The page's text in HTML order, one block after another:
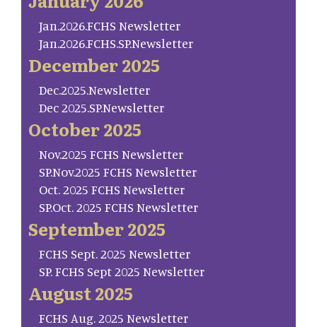
Jan.2026.FCHS Newsletter
Jan.2026.FCHS.SP.Newsletter
December 2025
Dec.2025.Newsletter
Dec 2025.SP.Newsletter
October 2025
Nov.2025 FCHS Newsletter
SP.Nov.2025 FCHS Newsletter
Oct. 2025 FCHS Newsletter
SP.Oct. 2025 FCHS Newsletter
September 2025
FCHS Sept. 2025 Newsletter
SP. FCHS Sept 2025 Newsletter
August 2025
FCHS Aug. 2025 Newsletter